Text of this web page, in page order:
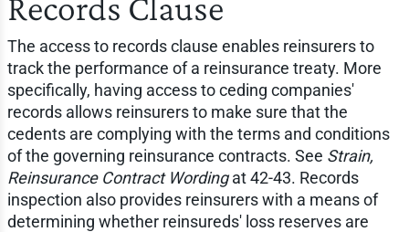
The access to records clause enables reinsurers to
track the performance of a reinsurance treaty. More
specifically, having access to ceding companies'
records allows reinsurers to make sure that the
cedents are complying with the terms and conditions
of the governing reinsurance contracts. See Strain,
Reinsurance Contract Wordingat 42-43. Records
inspection also provides reinsurers with a means of
determining whether reinsureds' loss reserves are